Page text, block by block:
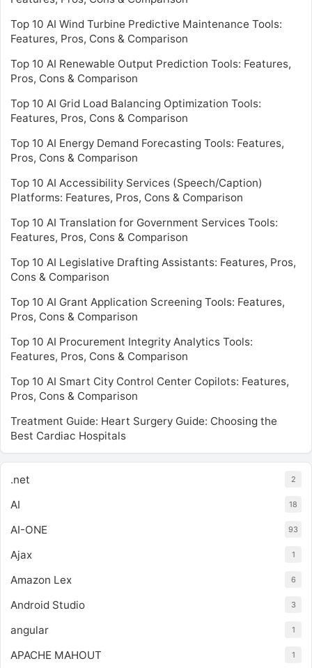
Top 10 AI Wind Turbine Predictive Maintenance Tools:
Features, Pros, Cons & Comparison
Top 10 AI Renewable Output Prediction Tools: Features,
Pros, Cons & Comparison
Top 10 AI Grid Load Balancing Optimization Tools:
Features, Pros, Cons & Comparison
Top 10 AI Energy Demand Forecasting Tools: Features,
Pros, Cons & Comparison
Top 10 AI Accessibility Services (Speech/Caption)
Platforms: Features, Pros, Cons & Comparison
Top 10 AI Translation for Government Services Tools:
Features, Pros, Cons & Comparison
Top 10 AI Legislative Drafting Assistants: Features, Pros,
Cons & Comparison
Top 10 AI Grant Application Screening Tools: Features,
Pros, Cons & Comparison
Top 10 AI Procurement Integrity Analytics Tools:
Features, Pros, Cons & Comparison
Top 10 AI Smart City Control Center Copilots: Features,
Pros, Cons & Comparison
Treatment Guide: Heart Surgery Guide: Choosing the
Best Cardiac Hospitals
.net 2
AI 18
AI-ONE 93
Ajax 1
Amazon Lex 6
Android Studio 3
angular 1
APACHE MAHOUT 1